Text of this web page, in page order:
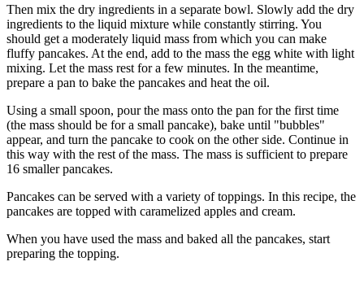
Then mix the dry ingredients in a separate bowl. Slowly add the dry
ingredients to the liquid mixture while constantly stirring. You
should get a moderately liquid mass from which you can make
fluffy pancakes. At the end, add to the mass the egg white with light
mixing. Let the mass rest for a few minutes. In the meantime,
prepare a pan to bake the pancakes and heat the oil.
Using a small spoon, pour the mass onto the pan for the first time
(the mass should be for a small pancake), bake until "bubbles"
appear, and turn the pancake to cook on the other side. Continue in
this way with the rest of the mass. The mass is sufficient to prepare
16 smaller pancakes.
Pancakes can be served with a variety of toppings. In this recipe, the
pancakes are topped with caramelized apples and cream.
When you have used the mass and baked all the pancakes, start
preparing the topping.